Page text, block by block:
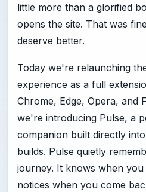
little more than a glorified
opens the site. That was
deserve better.
Today we're relaunching
experience as a full
Chrome, Edge, Opera, and
we're introducing Pulse, a
companion built directly
builds. Pulse quietly
journey. It knows when
notices when you come